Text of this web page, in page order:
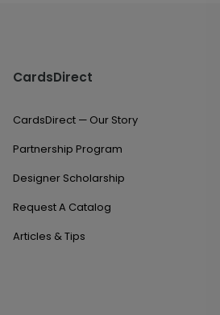
CardsDirect
CardsDirect — Our Story
Partnership Program
Designer Scholarship
Request A Catalog
Articles & Tips